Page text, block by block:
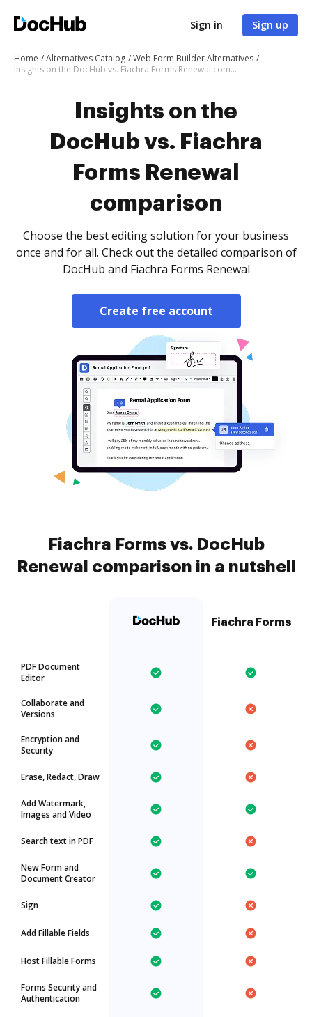
Sign in Sign up
Home Alternatives Catalog
Web Form Builder Alternatives
Insights on the DocHub vs. Fiachra Forms Renewal comparison
Insights on the
DocHub vs. Fiachra
Forms Renewal
comparison
Choose the best editing solution for your business
once and for all. Check out the detailed comparison of
DocHub and Fiachra Forms Renewal
Create free account
Fiachra Forms vs. DocHub
Renewal comparison in a nutshell
Fiachra Forms
PDF Document
Editor
Collaborate and
Versions
Encryption and
Security
Erase, Redact, Draw
Add Watermark,
Images and Video
Search text in PDF
New Form and
Document Creator
Sign
Add Fillable Fields
Host Fillable Forms
Forms Security and
Authentication